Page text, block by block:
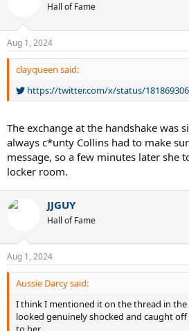
s
:
Hall of Fame
Aug 1, 2024
clayqueen said:
https://twitter.com/x/status/
The exchange at the handshake was
always c*unty Collins had to make
message, so a few minutes later she
locker room.
JJGUY
Hall of Fame
Aug 1, 2024
Aussie Darcy said:
I think I mentioned it on the thread in the
looked genuinely shocked and caught